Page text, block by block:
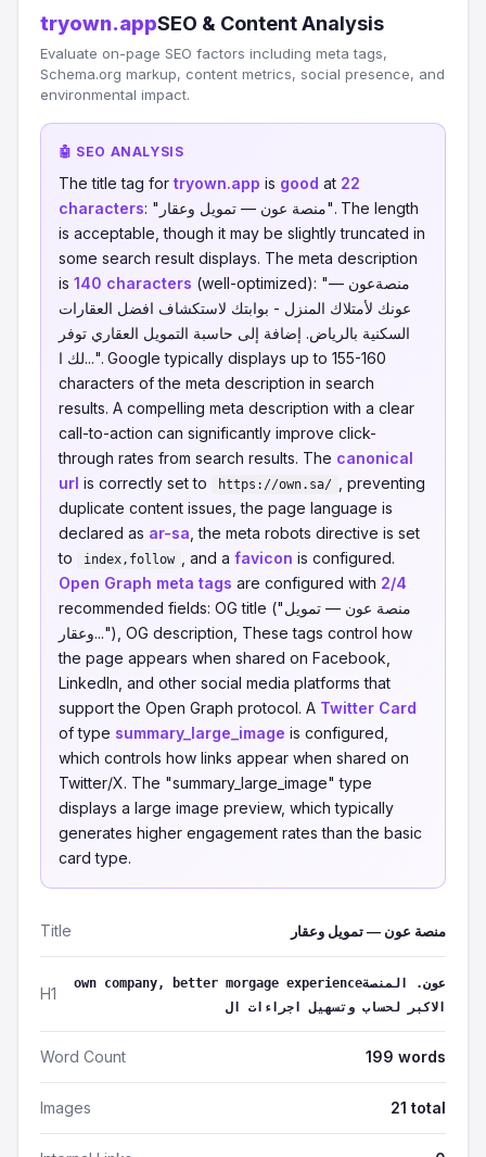
tryown.appSEO & Content Analysis
Evaluate on-page SEO factors including meta tags,
Schema.org markup, content metrics, social presence, and
environmental impact.
🤖 SEO ANALYSIS
The title tag for tryown.app is good at 22
characters: "منصة عون — تمويل وعقار". The length
is acceptable, though it may be slightly truncated in
some search result displays. The meta description
is 140 characters (well-optimized): "منصةعون —
عونك لأمتلاك المنزل - بوابتك لاستكشاف افضل العقارات
السكنية بالرياض. إضافة إلى حاسبة التمويل العقاري توفر
لك ا...". Google typically displays up to 155-160
characters of the meta description in search
results. A compelling meta description with a clear
call-to-action can significantly improve click-
through rates from search results. The canonical
url is correctly set to https://own.sa/
, preventing
duplicate content issues, the page language is
declared as ar-sa , the meta robots directive is set
to
index,follow , and a favicon is configured.
Open Graph meta tags are configured with 2/4
recommended fields: OG title ("منصة عون — تمويل
وعقار..."), OG description, These tags control how
the page appears when shared on Facebook,
LinkedIn, and other social media platforms that
support the Open Graph protocol. A Twitter Card
of type summary_large_image is configured,
which controls how links appear when shared on
Twitter/X. The "summary_large_image" type
displays a large image preview, which typically
generates higher engagement rates than the basic
card type.
Title منصة عون — تمويل وعقار
H1
own company, better morgage experienceعون. المنصة
الاكبر لحساب وتسهيل اجراءات ال
Word Count 199 words
Images 21 total